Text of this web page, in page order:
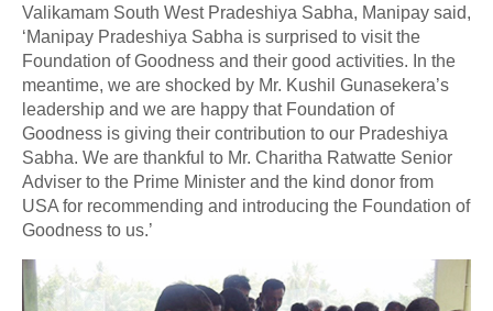
Valikamam South West Pradeshiya Sabha, Manipay said,
‘Manipay Pradeshiya Sabha is surprised to visit the
Foundation of Goodness and their good activities. In the
meantime, we are shocked by Mr. Kushil Gunasekera’s
leadership and we are happy that Foundation of
Goodness is giving their contribution to our Pradeshiya
Sabha. We are thankful to Mr. Charitha Ratwatte Senior
Adviser to the Prime Minister and the kind donor from
USA for recommending and introducing the Foundation of
Goodness to us.’